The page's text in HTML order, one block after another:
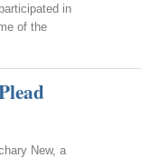
in
of the
New, a